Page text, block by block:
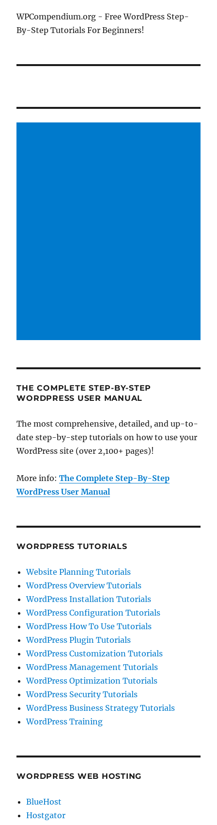
WPCompendium.org - Free WordPress Step-
By-Step Tutorials For Beginners!
THE COMPLETE STEP-BY-STEP
WORDPRESS USER MANUAL
The most comprehensive, detailed, and up-to-
date step-by-step tutorials on how to use your
WordPress site (over 2,100+ pages)!
More info:The Complete Step-By-Step
WordPress User Manual
WORDPRESS TUTORIALS
Website Planning Tutorials
WordPress Overview Tutorials
WordPress Installation Tutorials
WordPress Configuration Tutorials
WordPress How To Use Tutorials
WordPress Plugin Tutorials
WordPress Customization Tutorials
WordPress Management Tutorials
WordPress Optimization Tutorials
WordPress Security Tutorials
WordPress Business Strategy Tutorials
WordPress Training
WORDPRESS WEB HOSTING
BlueHost
Hostgator